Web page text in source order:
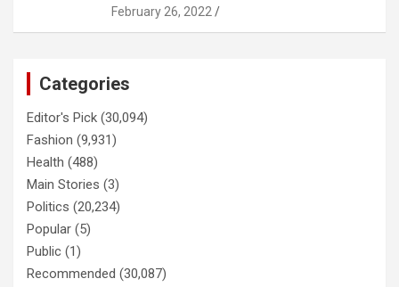
February 26, 2022
Categories
Editor's Pick (30,094)
Fashion (9,931)
Health (488)
Main Stories (3)
Politics (20,234)
Popular (5)
Public (1)
Recommended (30,087)